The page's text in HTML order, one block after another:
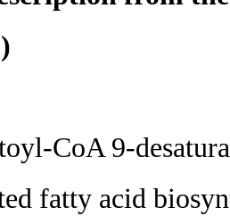
CoA 9-
fatty acid